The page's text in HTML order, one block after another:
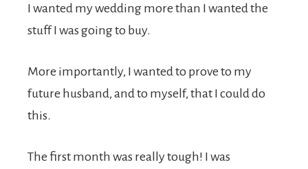
I wanted my wedding more than I wanted the
stuff I was going to buy.
More importantly, I wanted to prove to my
future husband, and to myself, that I could do
this.
The first month was really tough! I was